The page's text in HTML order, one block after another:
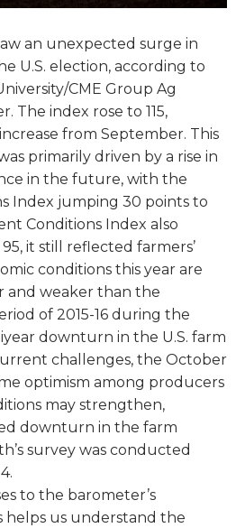
an unexpected surge in
U.S. election, according to
CME Group Ag
The index rose to 115,
from September. This
primarily driven by a rise in
in the future, with the
Index jumping 30 points to
Conditions Index also
it still reflected farmers’
conditions this year are
and weaker than the
of 2015-16 during the
downturn in the U.S. farm
challenges, the October
optimism among producers
may strengthen,
downturn in the farm
survey was conducted
to the barometer’s
helps us understand the